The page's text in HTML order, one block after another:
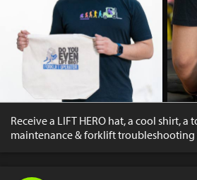
Receive a LIFT HERO hat, a cool shirt, a
maintenance & forklift troubleshooting